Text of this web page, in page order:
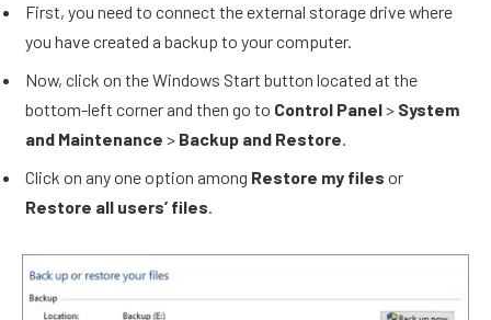
First, you need to connect the external storage drive where
you have created a backup to your computer.
Now, click on the Windows Start button located at the
bottom-left corner and then go to Control Panel> System
and Maintenance > Backup and Restore.
Click on any one option among Restore my files or
Restore all users’ files.